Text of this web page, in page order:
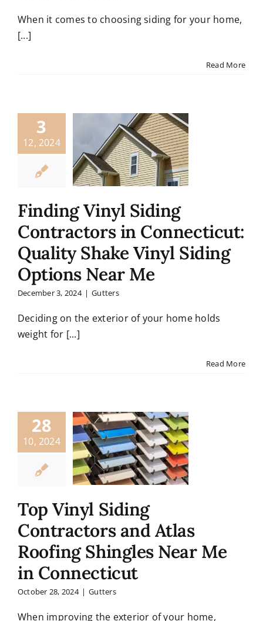
When it comes to choosing siding for your home,
[...]
Read More
3
12, 2024
Finding Vinyl Siding
Contractors in Connecticut:
Quality Shake Vinyl Siding
Options Near Me
December 3, 2024 | Gutters
Deciding on the exterior of your home holds
weight for [...]
Read More
28
10, 2024
Top Vinyl Siding
Contractors and Atlas
Roofing Shingles Near Me
in Connecticut
October 28, 2024 | Gutters
When improving the exterior of your home,